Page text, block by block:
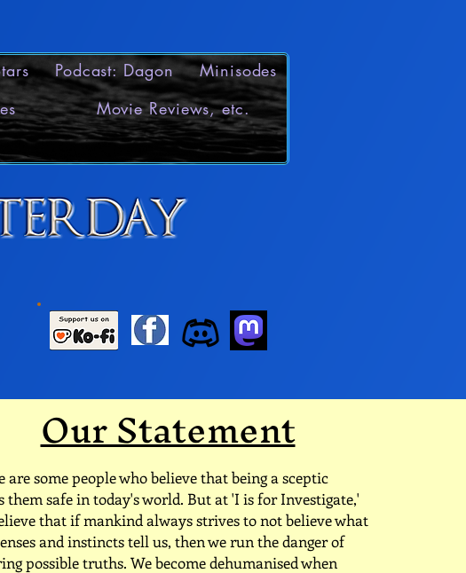
Podcast: Dagon
Minisodes
Movie Reviews, etc.
Our Statement
are some people who believe that being a sceptic
them safe in today's world. But at 'I is for Investigate,'
that if mankind always strives to not believe what
and instincts tell us, then we run the danger of
possible truths. We become dehumanised when